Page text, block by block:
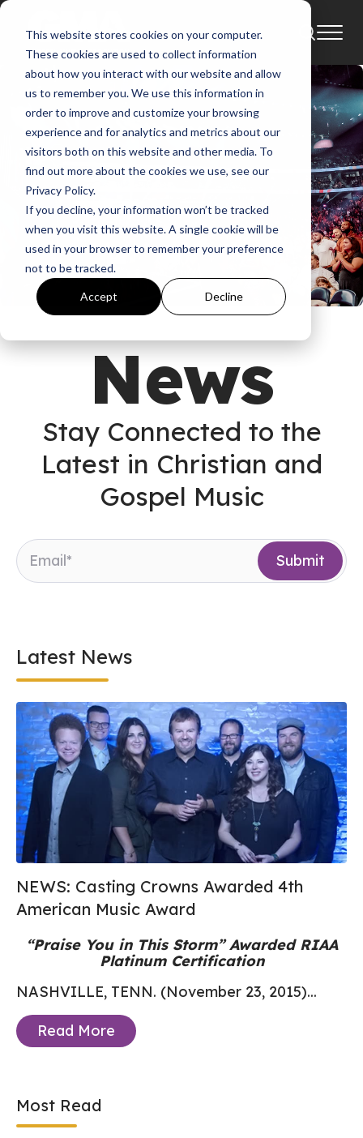
This website stores cookies on your computer.
These cookies are used to collect information
about how you interact with our website and allow
us to remember you. We use this information in
order to improve and customize your browsing
experience and for analytics and metrics about our
visitors both on this website and other media. To
find out more about the cookies we use, see our
Privacy Policy.
If you decline, your information won’t be tracked
when you visit this website. A single cookie will be
used in your browser to remember your preference
not to be tracked.
Accept Decline
News
Stay Connected to the
Latest in Christian and
Gospel Music
Latest News
NEWS: Casting Crowns Awarded 4th
American Music Award
“Praise You in This Storm” Awarded RIAA
Platinum Certification
NASHVILLE, TENN. (November 23, 2015)...
Read More
Most Read